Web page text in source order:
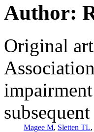
Author:
Original
Magee M, Sletten TL,